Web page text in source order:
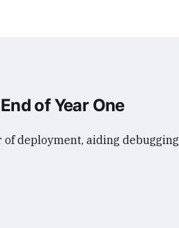
of Year One
deployment, aiding